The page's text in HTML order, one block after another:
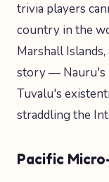
trivia players
country in the
Marshall
story — Nauru's
Tuvalu's
straddling the
Pacific